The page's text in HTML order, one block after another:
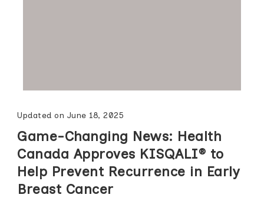
Updated on June 18, 2025
Game-Changing News: Health
Canada Approves KISQALI® to
Help Prevent Recurrence in Early
Breast Cancer